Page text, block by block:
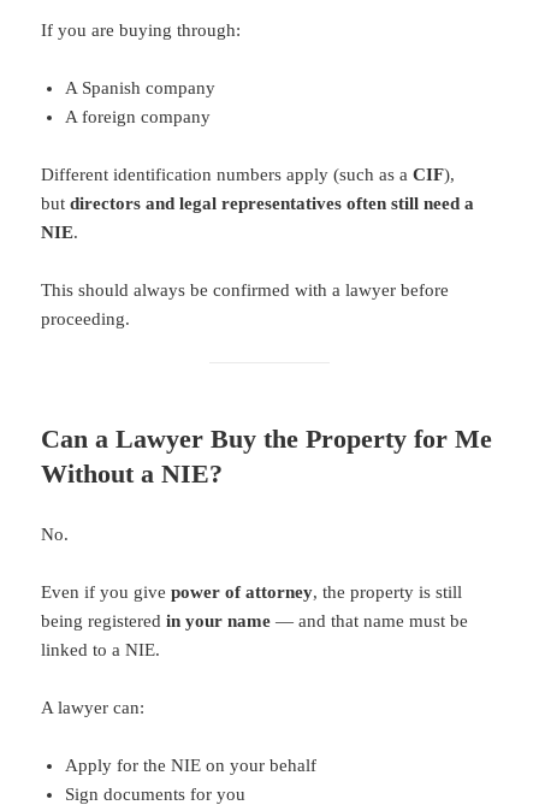
If you are buying through:
A Spanish company
A foreign company
Different identification numbers apply (such as aCIF),
butdirectors and legal representatives often still need a
NIE.
This should always be confirmed with a lawyer before
proceeding.
Can a Lawyer Buy the Property for Me
Without a NIE?
No.
Even if you givepower of attorney, the property is still
being registeredin your name — and that name must be
linked to a NIE.
A lawyer can:
Apply for the NIE on your behalf
Sign documents for you